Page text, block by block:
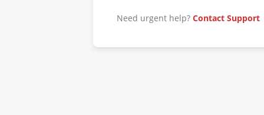
Need urgent help? Contact Support